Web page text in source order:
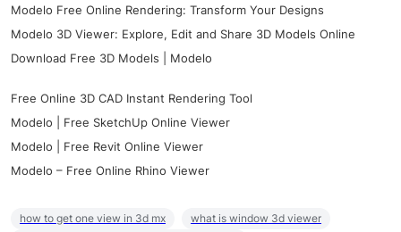
Modelo Free Online Rendering: Transform Your Designs
Modelo 3D Viewer: Explore, Edit and Share 3D Models Online
Download Free 3D Models | Modelo
Free Online 3D CAD Instant Rendering Tool
Modelo | Free SketchUp Online Viewer
Modelo | Free Revit Online Viewer
Modelo – Free Online Rhino Viewer
how to get one view in 3d mx
what is window 3d viewer